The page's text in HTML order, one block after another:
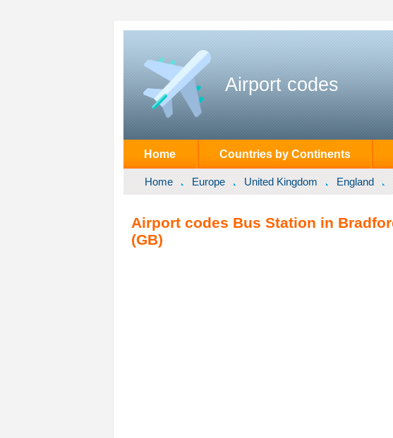
Airport codes
Home Countries by Continents
Home Europe United Kingdom England
Airport codes Bus Station in
(GB)